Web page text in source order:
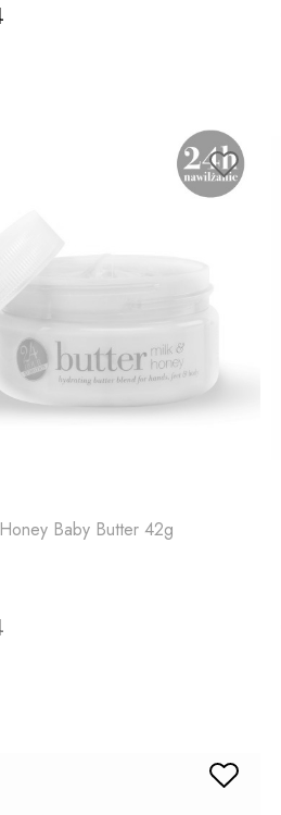
Baby Butter 42g